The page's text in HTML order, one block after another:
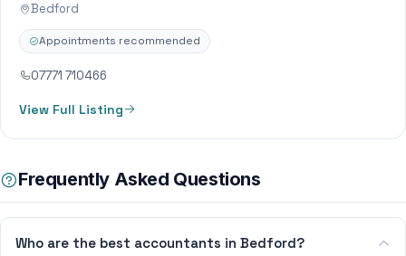
Bedford
Appointments recommended
07771 710466
View Full Listing
Frequently Asked Questions
Who are the best accountants in Bedford?